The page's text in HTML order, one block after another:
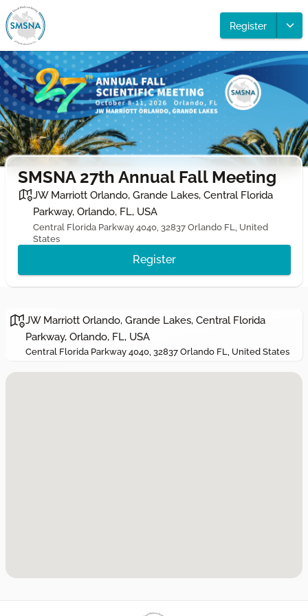
Register
SMSNA 27th Annual Fall Meeting
JW Marriott Orlando, Grande Lakes, Central Florida
Parkway, Orlando, FL, USA
Central Florida Parkway 4040, 32837 Orlando FL, United
States
Register
JW Marriott Orlando, Grande Lakes, Central Florida
Parkway, Orlando, FL, USA
Central Florida Parkway 4040, 32837 Orlando FL, United States